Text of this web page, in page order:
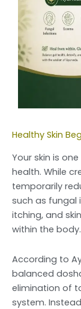
Healthy Skin
Your skin is
health. While
temporarily
such as fungal
itching, and
within the body.
According to
balanced
elimination of
system.